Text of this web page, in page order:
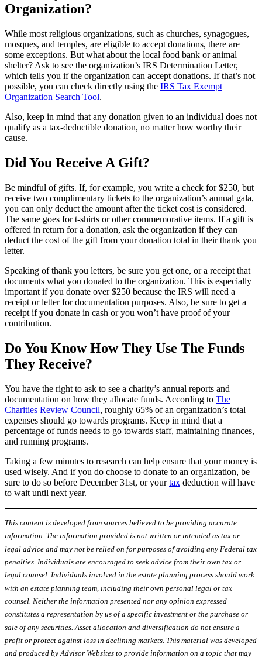
Organization?
While most religious organizations, such as churches, synagogues,
mosques, and temples, are eligible to accept donations, there are
some exceptions. But what about the local food bank or animal
shelter? Ask to see the organization’s IRS Determination Letter,
which tells you if the organization can accept donations. If that’s not
possible, you can check directly using the IRS Tax Exempt
Organization Search Tool.
Also, keep in mind that any donation given to an individual does not
qualify as a tax-deductible donation, no matter how worthy their
cause.
Did You Receive A Gift?
Be mindful of gifts. If, for example, you write a check for $250, but
receive two complimentary tickets to the organization’s annual gala,
you can only deduct the amount after the ticket cost is considered.
The same goes for t-shirts or other commemorative items. If a gift is
offered in return for a donation, ask the organization if they can
deduct the cost of the gift from your donation total in their thank you
letter.
Speaking of thank you letters, be sure you get one, or a receipt that
documents what you donated to the organization. This is especially
important if you donate over $250 because the IRS will need a
receipt or letter for documentation purposes. Also, be sure to get a
receipt if you donate in cash or you won’t have proof of your
contribution.
Do You Know How They Use The Funds
They Receive?
You have the right to ask to see a charity’s annual reports and
documentation on how they allocate funds. According to The
Charities Review Council, roughly 65% of an organization’s total
expenses should go towards programs. Keep in mind that a
percentage of funds needs to go towards staff, maintaining finances,
and running programs.
Taking a few minutes to research can help ensure that your money is
used wisely. And if you do choose to donate to an organization, be
sure to do so before December 31st, or yourtax deduction will have
to wait until next year.
This content is developed from sources believed to be providing accurate
information. The information provided is not written or intended as tax or
legal advice and may not be relied on for purposes of avoiding any Federal tax
penalties. Individuals are encouraged to seek advice from their own tax or
legal counsel. Individuals involved in the estate planning process should work
with an estate planning team, including their own personal legal or tax
counsel. Neither the information presented nor any opinion expressed
constitutes a representation by us of a specific investment or the purchase or
sale of any securities. Asset allocation and diversification do not ensure a
profit or protect against loss in declining markets. This material was developed
and produced by Advisor Websites to provide information on a topic that may